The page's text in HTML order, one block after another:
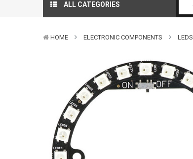
ALL CATEGORIES
HOME ELECTRONIC COMPONENTS LEDS